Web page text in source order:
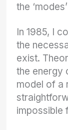
the
In 1985, I
the
exist.
the energy
model of a
impossible